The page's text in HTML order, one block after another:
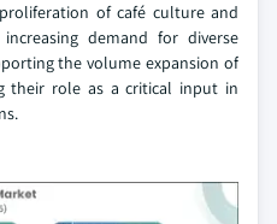
of café culture and
demand for diverse
the volume expansion of
their role as a critical input in